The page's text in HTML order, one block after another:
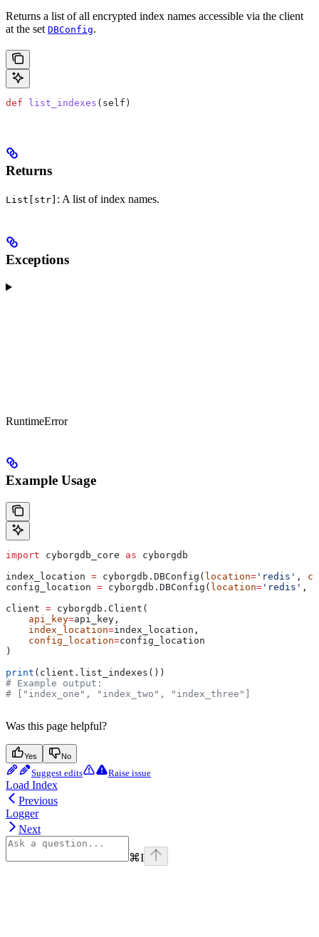
Returns a list of all encrypted index names accessible via the client
at the set DBConfig.
def list_indexes ( self )
Returns
List[str] : A list of index names.
Exceptions
RuntimeError
Example Usage
import cyborgdb_core as cyborgdb
index_location = cyborgdb.DBConfig( location= 'redis' ,
config_location = cyborgdb.DBConfig( location= 'redis' ,
client = cyborgdb.Client(
    api_key
=api_key,
    index_location
=index_location,
    config_location
=config_location
)
print (client.list_indexes())
# Example output:
# ["index_one", "index_two", "index_three"]
Was this page helpful?
Yes No
Suggest edits Raise issue
Load Index
Previous
Logger
Next
⌘I